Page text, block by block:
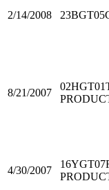
2/14/2008 23BGT05
8/21/2007
02HGT01
4/30/2007
16YGT07